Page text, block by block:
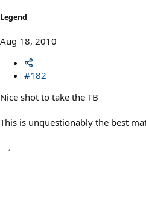
Legend
Aug 18, 2010
#182
Nice shot to take the TB
This is unquestionably the best